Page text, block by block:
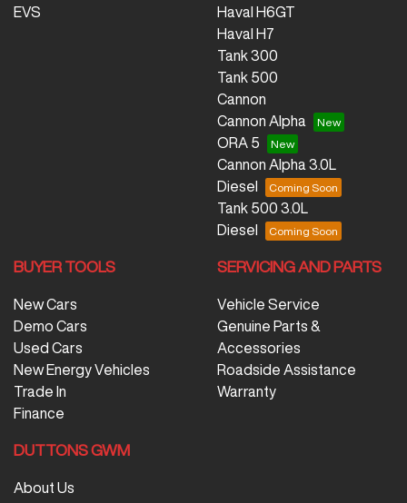
EVS
Haval H6GT
Haval H7
Tank 300
Tank 500
Cannon
Cannon Alpha
ORA 5
Cannon Alpha 3.0L
Diesel
Tank 500 3.0L
Diesel
BUYER TOOLS
New Cars
Demo Cars
Used Cars
New Energy Vehicles
Trade In
Finance
SERVICING AND PARTS
Vehicle Service
Genuine Parts &
Accessories
Roadside Assistance
Warranty
DUTTONS GWM
About Us